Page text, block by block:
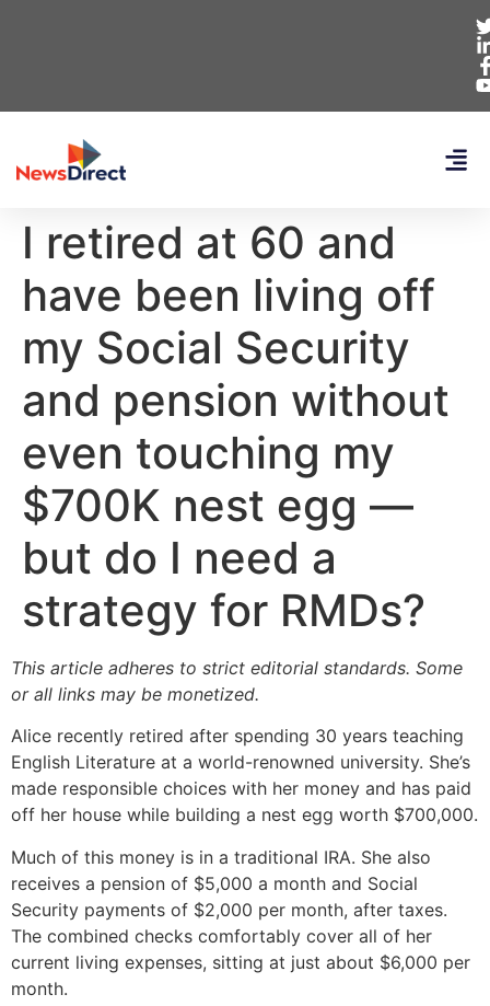
I retired at 60 and
have been living off
my Social Security
and pension without
even touching my
$700K nest egg —
but do I need a
strategy for RMDs?
This article adheres to strict editorial standards. Some
or all links may be monetized.
Alice recently retired after spending 30 years teaching
English Literature at a world-renowned university. She’s
made responsible choices with her money and has paid
off her house while building a nest egg worth $700,000.
Much of this money is in a traditional IRA. She also
receives a pension of $5,000 a month and Social
Security payments of $2,000 per month, after taxes.
The combined checks comfortably cover all of her
current living expenses, sitting at just about $6,000 per
month.